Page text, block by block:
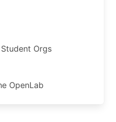
Orgs
OpenLab